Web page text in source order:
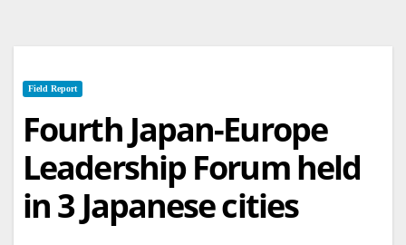
Field Report
Fourth Japan-Europe
Leadership Forum held
in 3 Japanese cities